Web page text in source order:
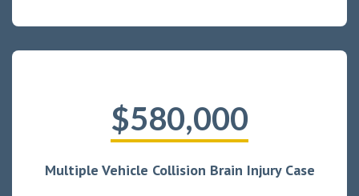
$580,000
Multiple Vehicle Collision Brain Injury Case